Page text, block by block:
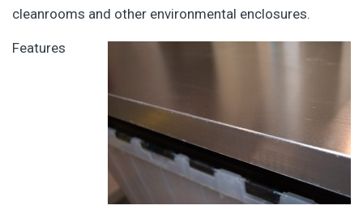
cleanrooms and other environmental enclosures.
Features